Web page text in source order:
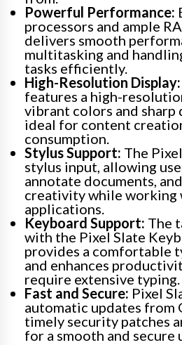
Powerful Performance:
processors and ample
delivers smooth
multitasking and
tasks efficiently.
High-Resolution Display:
features a high-
vibrant colors and sharp
ideal for content
consumption.
Stylus Support: The
stylus input, allowing
annotate documents,
creativity while
applications.
Keyboard Support: The
with the Pixel Slate
provides a comfortable
and enhances
require extensive typing.
Fast and Secure: Pixel
automatic updates from
timely security patches
for a smooth and secure